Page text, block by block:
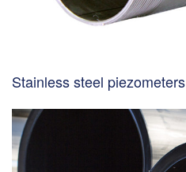
Stainless steel piezometers